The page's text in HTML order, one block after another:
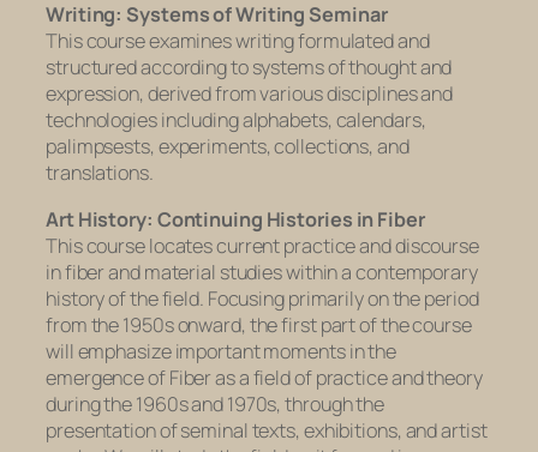
Writing: Systems of Writing Seminar
This course examines writing formulated and
structured according to systems of thought and
expression, derived from various disciplines and
technologies including alphabets, calendars,
palimpsests, experiments, collections, and
translations.
Art History: Continuing Histories in Fiber
This course locates current practice and discourse
in fiber and material studies within a contemporary
history of the field. Focusing primarily on the period
from the 1950s onward, the first part of the course
will emphasize important moments in the
emergence of Fiber as a field of practice and theory
during the 1960s and 1970s, through the
presentation of seminal texts, exhibitions, and artist